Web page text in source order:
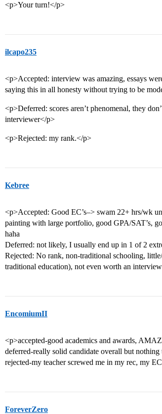
<p>Your turn!</p>
ilcapo235
<p>Accepted: interview was amazing, essays
saying this in all honesty without trying to be
<p>Deferred: scores aren’t phenomenal, they
interviewer</p>
<p>Rejected: my rank.</p>
Kebree
<p>Accepted: Good EC’s–> swam 22+ hrs/wk
painting with large portfolio, good GPA/SAT’s,
haha
Deferred: not likely, I usually end up in 1 of 2
Rejected: No rank, non-traditional schooling,
traditional education), not even worth an
EncomiumII
<p>accepted-good academics and awards,
deferred-really solid candidate overall but
rejected-my teacher screwed me in my rec, my
ForeverZero